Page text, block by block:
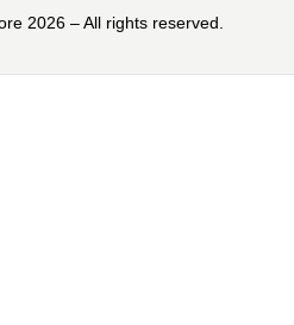
2026 – All rights reserved.